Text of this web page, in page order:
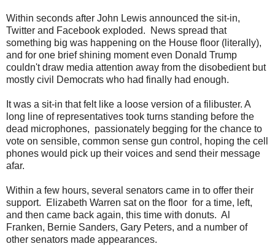
c
o
m
/
e
w
s
o
l
t
i
c
s
-
o
e
r
n
m
e
Within seconds after John Lewis announced the sit-in,
Twitter and Facebook exploded. News spread that
something big was happening on the House floor (literally),
and for one brief shining moment even Donald Trump
couldn't draw media attention away from the disobedient but
mostly civil Democrats who had finally had enough.
It was a sit-in that felt like a loose version of a filibuster. A
long line of representatives took turns standing before the
dead microphones, passionately begging for the chance to
vote on sensible, common sense gun control, hoping the cell
phones would pick up their voices and send their message
afar.
Within a few hours, several senators came in to offer their
support. Elizabeth Warren sat on the floor for a time, left,
and then came back again, this time with donuts. Al
Franken, Bernie Sanders, Gary Peters, and a number of
other senators made appearances.